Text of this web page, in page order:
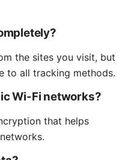
the sites you visit, but
to all tracking methods.
Wi-Fi networks?
that helps